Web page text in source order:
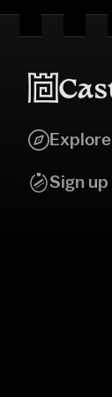
Explore
Sign up